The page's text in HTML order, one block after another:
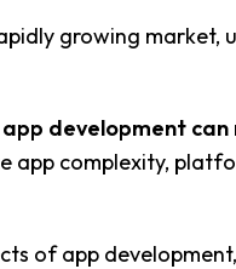
growing
development
app complexity,
of app